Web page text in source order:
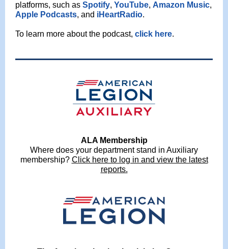
platforms, such as Spotify, YouTube, Amazon Music,
Apple Podcasts, and iHeartRadio.
To learn more about the podcast, click here.
ALA Membership
Where does your department stand in Auxiliary
membership? Click here to log in and view the latest
reports.